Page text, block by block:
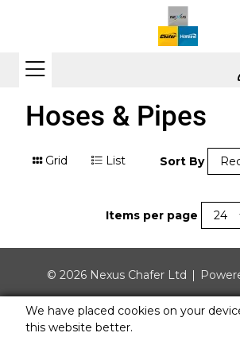
Hoses & Pipes
Grid List Sort By
Items per page
© 2026 Nexus Chafer Ltd
We have placed cookies on your
this website better.